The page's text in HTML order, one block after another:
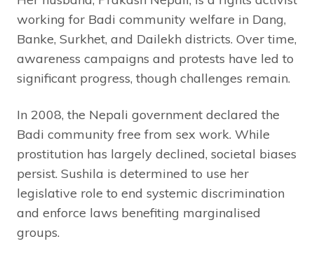
working for Badi community welfare in Dang,
Banke, Surkhet, and Dailekh districts. Over time,
awareness campaigns and protests have led to
significant progress, though challenges remain.
In 2008, the Nepali government declared the
Badi community free from sex work. While
prostitution has largely declined, societal biases
persist. Sushila is determined to use her
legislative role to end systemic discrimination
and enforce laws benefiting marginalised
groups.